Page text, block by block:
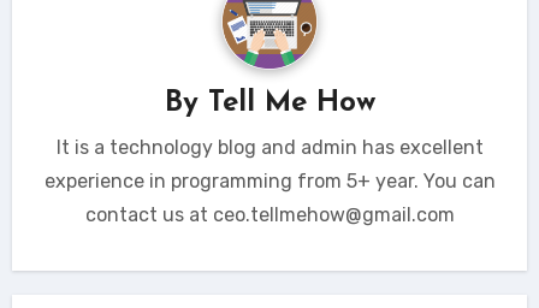
By Tell Me How
It is a technology blog and admin has excellent
experience in programming from 5+ year. You can
contact us at ceo.tellmehow@gmail.com